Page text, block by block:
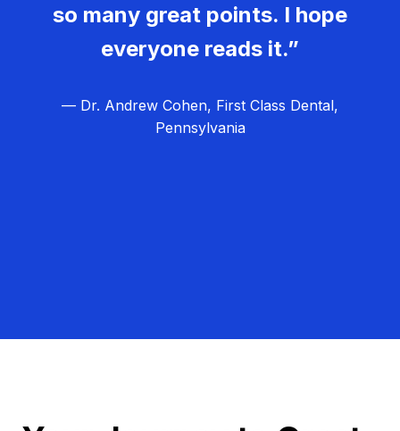
so many great points. I hope
everyone reads it.”
— Dr. Andrew Cohen, First Class Dental,
Pennsylvania